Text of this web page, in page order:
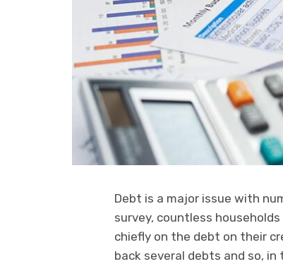
Debt is a major issue with
survey, countless
chiefly on the debt on their
back several debts and so,